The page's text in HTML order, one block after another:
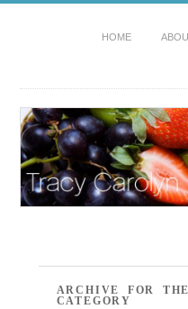
HOME
ARCHIVE FOR
CATEGORY